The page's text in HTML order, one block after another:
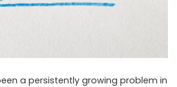
a persistently growing problem in